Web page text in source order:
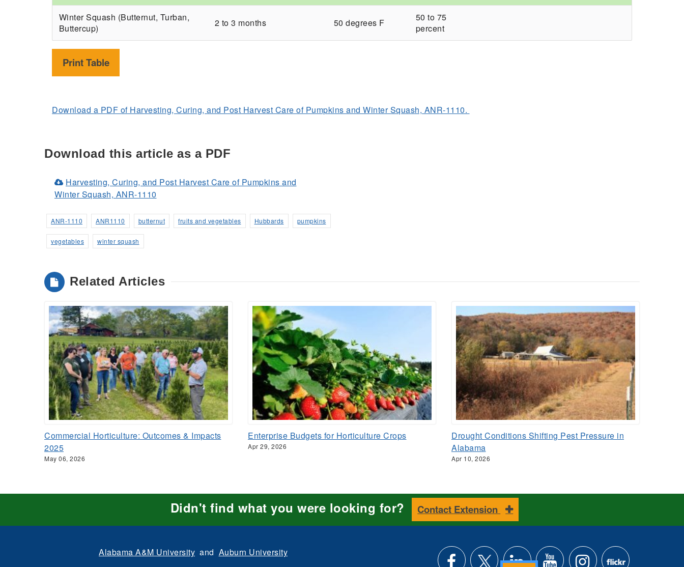
Winter Squash (Butternut, Turban,
Buttercup)
2 to 3 months 50 degrees F
50 to 75
percent
Print Table
Download a PDF of Harvesting, Curing, and Post Harvest Care of Pumpkins and Winter Squash, ANR-1110.
Download this article as a PDF
Harvesting, Curing, and Post Harvest Care of Pumpkins and
Winter Squash, ANR-1110
a
new
ANR-1110 ANR1110 butternut fruits and vegetables Hubbards pumpkins
vegetables winter squash
Related Articles
Commercial Horticulture: Outcomes & Impacts
2025
May 06, 2026
Enterprise Budgets for Horticulture Crops
Apr 29, 2026
Drought Conditions Shifting Pest Pressure in
Alabama
Apr 10, 2026
Didn't find what you were looking for? Contact Extension
Alabama A&M University and Auburn University